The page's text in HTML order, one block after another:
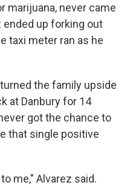
marijuana, never came
ended up forking out
taxi meter ran as he
the family upside
at Danbury for 14
got the chance to
that single positive
me," Alvarez said.